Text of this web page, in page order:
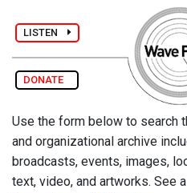
LISTEN
DONATE
Use the form below to search
and organizational archive
broadcasts, events, images,
text, video, and artworks. See